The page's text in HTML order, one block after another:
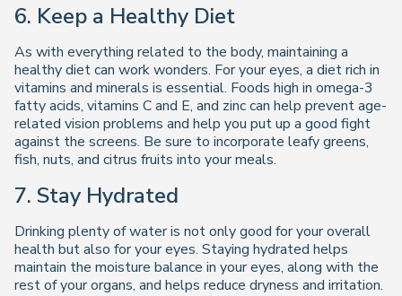
6. Keep a Healthy Diet
As with everything related to the body, maintaining a
healthy diet can work wonders. For your eyes, a diet rich in
vitamins and minerals is essential. Foods high in omega-3
fatty acids, vitamins C and E, and zinc can help prevent age-
related vision problems and help you put up a good fight
against the screens. Be sure to incorporate leafy greens,
fish, nuts, and citrus fruits into your meals.
7. Stay Hydrated
Drinking plenty of water is not only good for your overall
health but also for your eyes. Staying hydrated helps
maintain the moisture balance in your eyes, along with the
rest of your organs, and helps reduce dryness and irritation.